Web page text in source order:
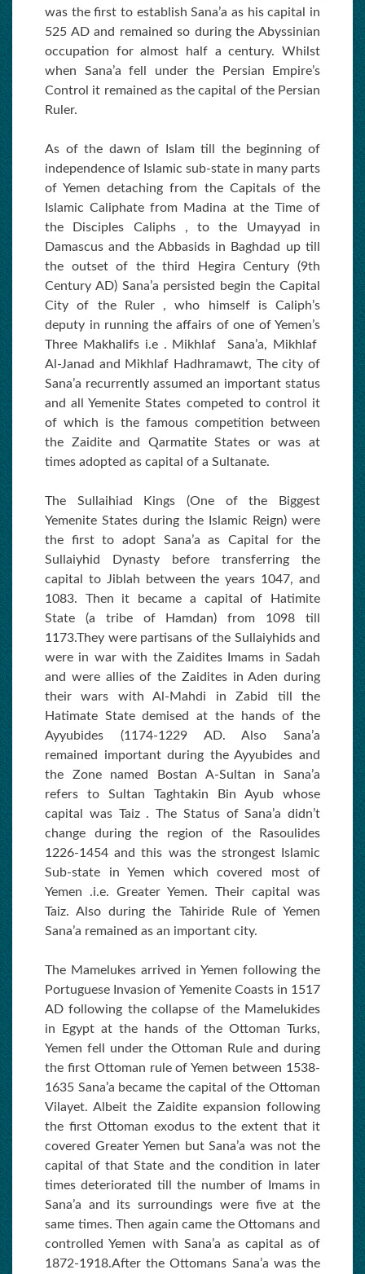
was the first to establish Sana’a as his capital in
525 AD and remained so during the Abyssinian
occupation for almost half a century. Whilst
when Sana’a fell under the Persian Empire’s
Control it remained as the capital of the Persian
Ruler.
As of the dawn of Islam till the beginning of
independence of Islamic sub-state in many parts
of Yemen detaching from the Capitals of the
Islamic Caliphate from Madina at the Time of
the Disciples Caliphs , to the Umayyad in
Damascus and the Abbasids in Baghdad up till
the outset of the third Hegira Century (9th
Century AD) Sana’a persisted begin the Capital
City of the Ruler , who himself is Caliph’s
deputy in running the affairs of one of Yemen’s
Three Makhalifs i.e . Mikhlaf Sana’a, Mikhlaf
Al-Janad and Mikhlaf Hadhramawt, The city of
Sana’a recurrently assumed an important status
and all Yemenite States competed to control it
of which is the famous competition between
the Zaidite and Qarmatite States or was at
times adopted as capital of a Sultanate.
The Sullaihiad Kings (One of the Biggest
Yemenite States during the Islamic Reign) were
the first to adopt Sana’a as Capital for the
Sullaiyhid Dynasty before transferring the
capital to Jiblah between the years 1047, and
1083. Then it became a capital of Hatimite
State (a tribe of Hamdan) from 1098 till
1173.They were partisans of the Sullaiyhids and
were in war with the Zaidites Imams in Sadah
and were allies of the Zaidites in Aden during
their wars with Al-Mahdi in Zabid till the
Hatimate State demised at the hands of the
Ayyubides (1174-1229 AD. Also Sana’a
remained important during the Ayyubides and
the Zone named Bostan A-Sultan in Sana’a
refers to Sultan Taghtakin Bin Ayub whose
capital was Taiz . The Status of Sana’a didn’t
change during the region of the Rasoulides
1226-1454 and this was the strongest Islamic
Sub-state in Yemen which covered most of
Yemen .i.e. Greater Yemen. Their capital was
Taiz. Also during the Tahiride Rule of Yemen
Sana’a remained as an important city.
The Mamelukes arrived in Yemen following the
Portuguese Invasion of Yemenite Coasts in 1517
AD following the collapse of the Mamelukides
in Egypt at the hands of the Ottoman Turks,
Yemen fell under the Ottoman Rule and during
the first Ottoman rule of Yemen between 1538-
1635 Sana’a became the capital of the Ottoman
Vilayet. Albeit the Zaidite expansion following
the first Ottoman exodus to the extent that it
covered Greater Yemen but Sana’a was not the
capital of that State and the condition in later
times deteriorated till the number of Imams in
Sana’a and its surroundings were five at the
same times. Then again came the Ottomans and
controlled Yemen with Sana’a as capital as of
1872-1918.After the Ottomans Sana’a was the